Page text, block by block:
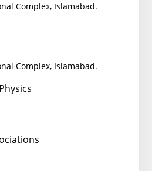
Complex, Islamabad.
Complex, Islamabad.